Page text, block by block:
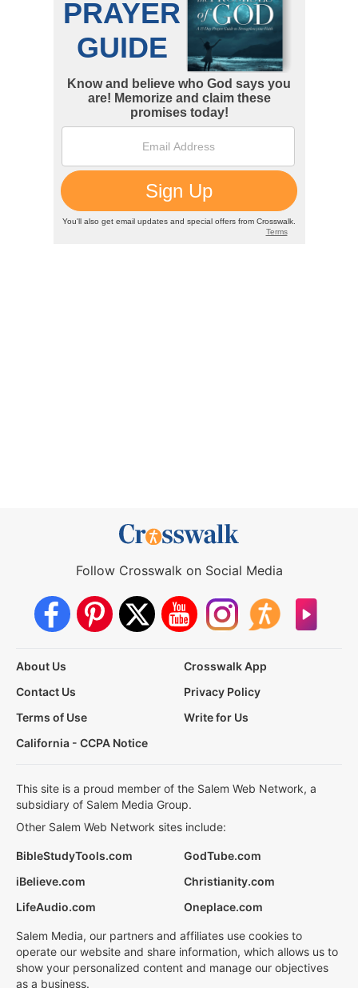
Follow Crosswalk on Social Media
About Us
Crosswalk App
Contact Us
Privacy Policy
Terms of Use
Write for Us
California - CCPA Notice
This site is a proud member of the Salem Web Network, a
subsidiary of Salem Media Group.
Other Salem Web Network sites include:
BibleStudyTools.com
GodTube.com
iBelieve.com
Christianity.com
LifeAudio.com
Oneplace.com
Salem Media, our partners and affiliates use cookies to
operate our website and share information, which allows us to
show your personalized content and manage our objectives
as a business.